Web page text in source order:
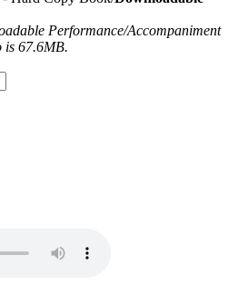
Performance/Accompaniment
is 67.6MB.